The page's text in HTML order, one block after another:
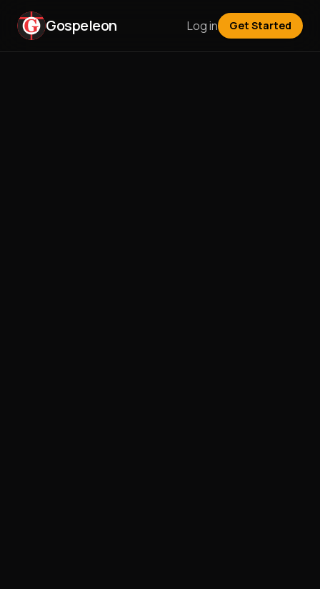
Gospeleon Log in Get Started